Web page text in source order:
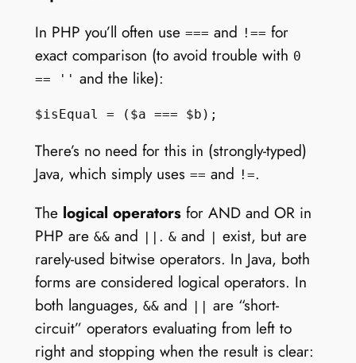
In PHP you’ll often use === and !== for
exact comparison (to avoid trouble with 0
== '' and the like):
There’s no need for this in (strongly-typed)
Java, which simply uses == and !=.
The logical operatorsfor AND and OR in
PHP are &&and . &and
exist, but are
rarely-used bitwise operators. In Java, both
forms are considered logical operators. In
both languages, &&and
are “short-
circuit” operators evaluating from left to
right and stopping when the result is clear: